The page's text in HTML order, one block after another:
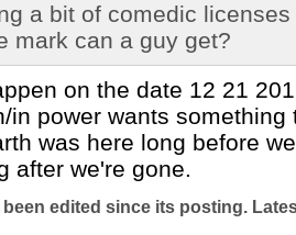
a bit of comedic
mark can a guy get?
on the date 12 21
in power wants something
was here long before
after we're gone.
edited since its posting.